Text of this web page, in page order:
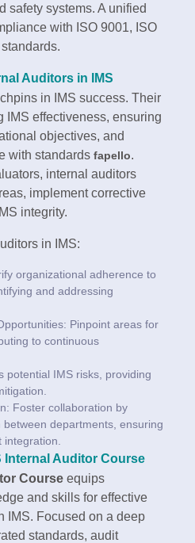
safety systems. A unified
with ISO 9001, ISO
Auditors in IMS
in IMS success. Their
IMS effectiveness, ensuring
objectives, and
with standards fapello.
internal auditors
implement corrective
integrity.
in IMS:
organizational adherence to
and addressing
Pinpoint areas for
to continuous
potential IMS risks, providing
Foster collaboration by
departments, ensuring
Internal Auditor Course
Course equips
and skills for effective
IMS. Focused on a deep
standards, audit